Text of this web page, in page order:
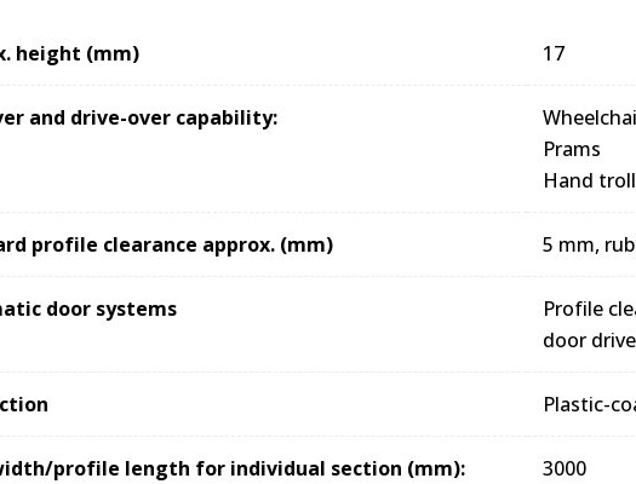
height (mm) 17
and drive-over capability:
Prams
Hand
profile clearance approx. (mm) 5 mm,
door systems
Profile
door
Plastic-
profile length for individual section (mm): 3000